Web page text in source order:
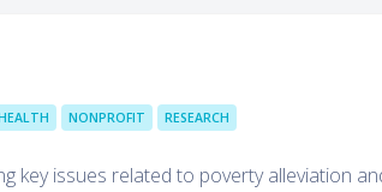
NONPROFIT RESEARCH
key issues related to poverty alleviation